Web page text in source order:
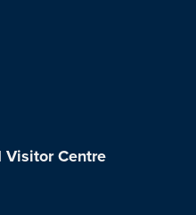
Visitor Centre